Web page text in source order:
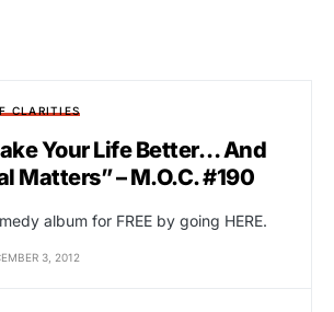
CLARITIES
Your Life Better… And
Matters” – M.O.C. #190
album for FREE by going HERE.
3, 2012